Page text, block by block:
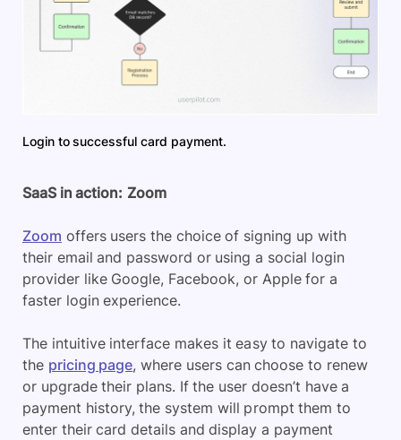
Login to successful card payment.
SaaS in action: Zoom
Zoom offers users the choice of signing up with
their email and password or using a social login
provider like Google, Facebook, or Apple for a
faster login experience.
The intuitive interface makes it easy to navigate to
the pricing page, where users can choose to renew
or upgrade their plans. If the user doesn’t have a
payment history, the system will prompt them to
enter their card details and display a payment